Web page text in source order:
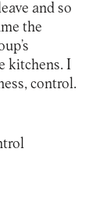
and so
the
kitchens. I
control.